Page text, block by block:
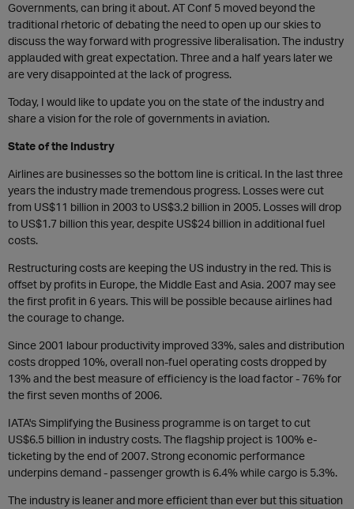
Governments, can bring it about. AT Conf 5 moved beyond the
traditional rhetoric of debating the need to open up our skies to
discuss the way forward with progressive liberalisation. The industry
applauded with great expectation. Three and a half years later we
are very disappointed at the lack of progress.
Today, I would like to update you on the state of the industry and
share a vision for the role of governments in aviation.
State of the Industry
Airlines are businesses so the bottom line is critical. In the last three
years the industry made tremendous progress. Losses were cut
from US$11 billion in 2003 to US$3.2 billion in 2005. Losses will drop
to US$1.7 billion this year, despite US$24 billion in additional fuel
costs.
Restructuring costs are keeping the US industry in the red. This is
offset by profits in Europe, the Middle East and Asia. 2007 may see
the first profit in 6 years. This will be possible because airlines had
the courage to change.
Since 2001 labour productivity improved 33%, sales and distribution
costs dropped 10%, overall non-fuel operating costs dropped by
13% and the best measure of efficiency is the load factor - 76% for
the first seven months of 2006.
IATA's Simplifying the Business programme is on target to cut
US$6.5 billion in industry costs. The flagship project is 100% e-
ticketing by the end of 2007. Strong economic performance
underpins demand - passenger growth is 6.4% while cargo is 5.3%.
The industry is leaner and more efficient than ever but this situation